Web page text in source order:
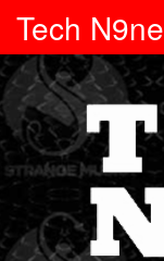
Tech N9ne